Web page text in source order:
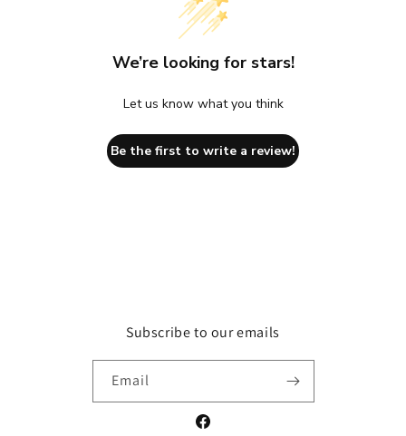
We’re looking for stars!
Let us know what you think
Be the first to write a review!
Subscribe to our emails
Email
Facebook